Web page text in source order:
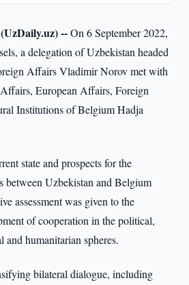
--On 6 September 2022,
a delegation of Uzbekistan headed
Affairs Vladimir Norov met with
European Affairs, Foreign
Institutions of Belgium Hadja
state and prospects for the
between Uzbekistan and Belgium
assessment was given to the
of cooperation in the political,
and humanitarian spheres.
bilateral dialogue, including